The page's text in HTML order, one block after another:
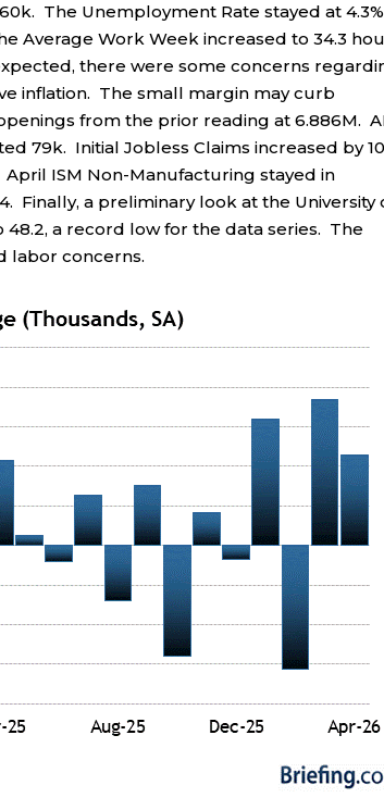
The Unemployment Rate stayed at
Average Work Week increased to 34.3
there were some concerns
inflation. The small margin may curb
from the prior reading at 6.886M.
79k. Initial Jobless Claims increased by
ISM Non-Manufacturing stayed in
Finally, a preliminary look at the University
48.2, a record low for the data series. The
labor concerns.